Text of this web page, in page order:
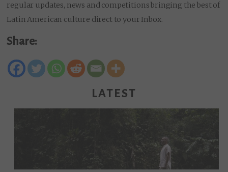
regular updates, news and competitions bringing the best of
Latin American culture direct to your Inbox.
Share:
LATEST